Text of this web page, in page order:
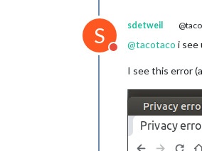
S
Do not disturb
sdetweil
@tacotaco i see
I see this error